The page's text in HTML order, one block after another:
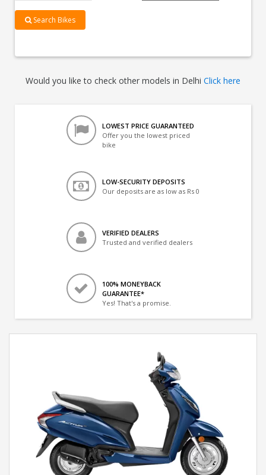
Search Bikes
Would you like to check other models in Delhi Click here
LOWEST PRICE GUARANTEED
Offer you the lowest priced
bike
LOW-SECURITY DEPOSITS
Our deposits are as low as Rs 0
VERIFIED DEALERS
Trusted and verified dealers
100% MONEYBACK
GUARANTEE*
Yes! That's a promise.